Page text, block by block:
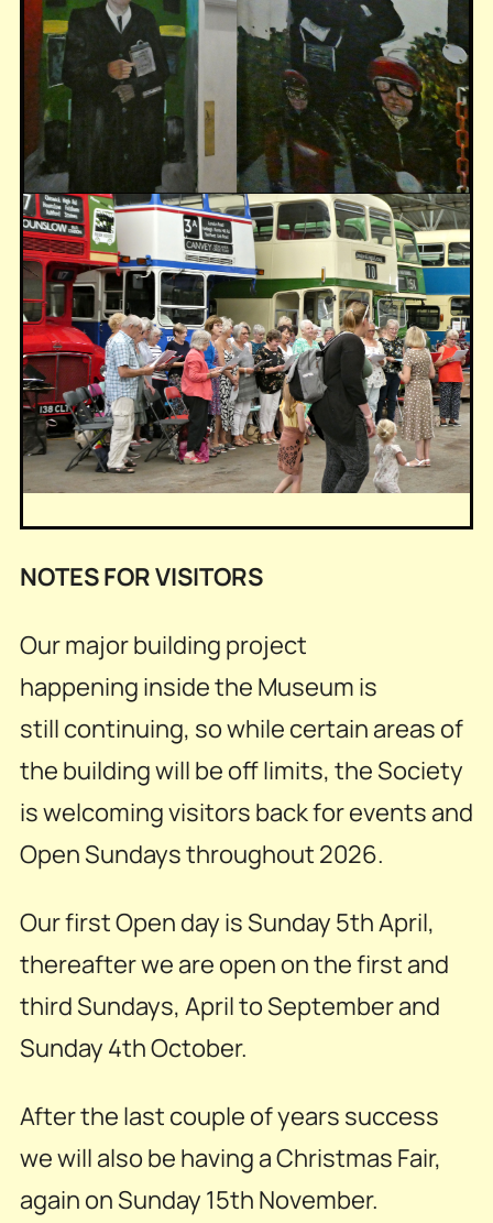
NOTES FOR VISITORS
Our major building project
happening inside the Museum is
still continuing, so while certain areas of
the building will be off limits, the Society
is welcoming visitors back for events and
Open Sundays throughout 2026.
Our first Open day is Sunday 5th April,
thereafter we are open on the first and
third Sundays, April to September and
Sunday 4th October.
After the last couple of years success
we will also be having a Christmas Fair,
again on Sunday 15th November.